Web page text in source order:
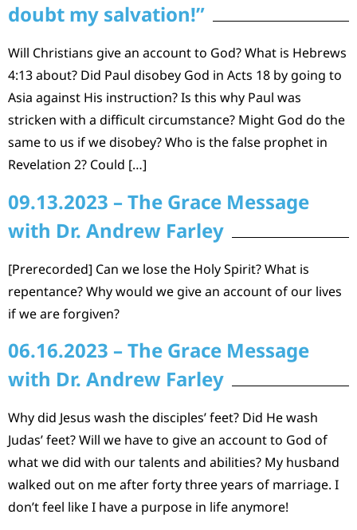
doubt my salvation!”
Will Christians give an account to God? What is Hebrews
4:13 about? Did Paul disobey God in Acts 18 by going to
Asia against His instruction? Is this why Paul was
stricken with a difficult circumstance? Might God do the
same to us if we disobey? Who is the false prophet in
Revelation 2? Could […]
09.13.2023 – The Grace Message
with Dr. Andrew Farley
[Prerecorded] Can we lose the Holy Spirit? What is
repentance? Why would we give an account of our lives
if we are forgiven?
06.16.2023 – The Grace Message
with Dr. Andrew Farley
Why did Jesus wash the disciples’ feet? Did He wash
Judas’ feet? Will we have to give an account to God of
what we did with our talents and abilities? My husband
walked out on me after forty three years of marriage. I
don’t feel like I have a purpose in life anymore!